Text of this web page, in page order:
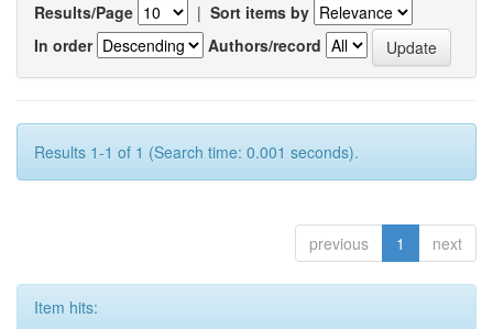
Results/Page | Sort items by
In order
Authors/record
Results 1-1 of 1 (Search time: 0.001 seconds).
previous 1 next
Item hits: